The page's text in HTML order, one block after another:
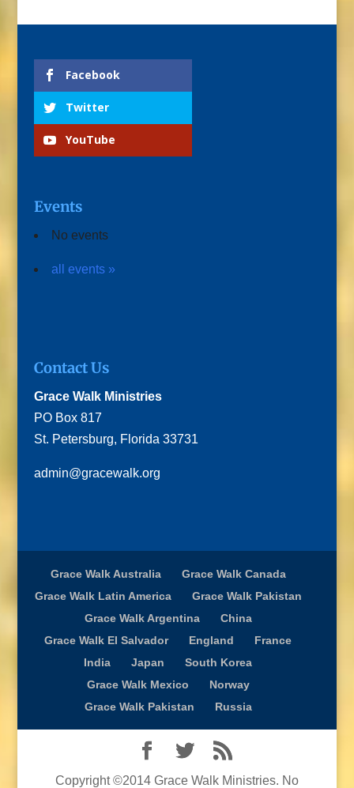
Facebook
Twitter
YouTube
Events
No events
all events »
Contact Us
Grace Walk Ministries
PO Box 817
St. Petersburg, Florida 33731
admin@gracewalk.org
Grace Walk Australia
Grace Walk Canada
Grace Walk Latin America
Grace Walk Pakistan
Grace Walk Argentina
China
Grace Walk El Salvador
England
France
India
Japan
South Korea
Grace Walk Mexico
Norway
Grace Walk Pakistan
Russia
Copyright ©2014 Grace Walk Ministries. No